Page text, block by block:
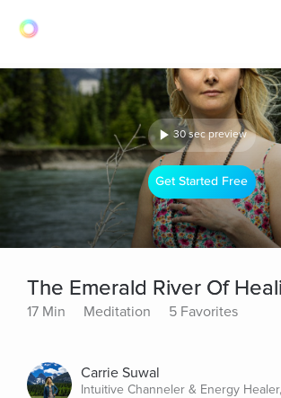
30 sec preview
Get Started Free
The Emerald River Of
17 Min Meditation 5 Favorites
Carrie Suwal
Intuitive Channeler & Energy